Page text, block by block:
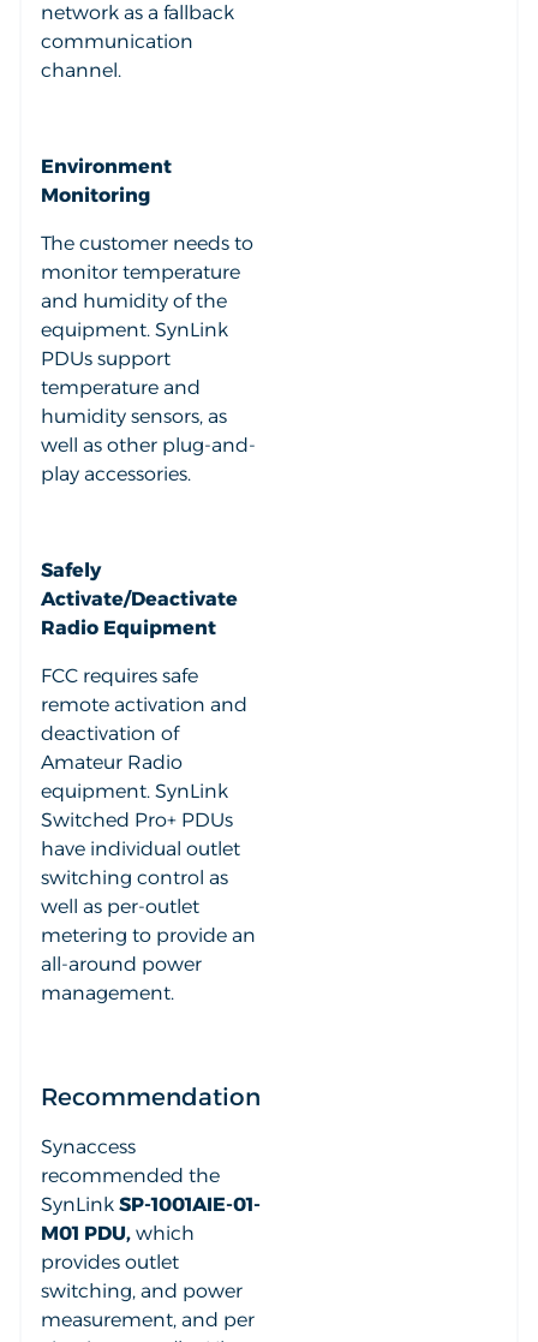
network as a fallback
communication
channel.
Environment
Monitoring
The customer needs to
monitor temperature
and humidity of the
equipment. SynLink
PDUs support
temperature and
humidity sensors, as
well as other plug-and-
play accessories.
Safely
Activate/Deactivate
Radio Equipment
FCC requires safe
remote activation and
deactivation of
Amateur Radio
equipment. SynLink
Switched Pro+ PDUs
have individual outlet
switching control as
well as per-outlet
metering to provide an
all-around power
management.
Recommendation
Synaccess
recommended the
SynLink SP-1001AIE-01-
M01 PDU, which
provides outlet
switching, and power
measurement, and per